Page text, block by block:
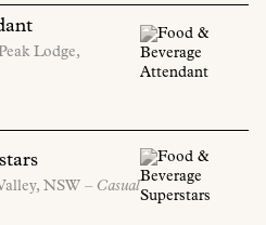
Lodge,
NSW – Casual